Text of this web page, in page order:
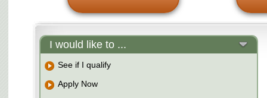
I would like to ...
See if I qualify
Apply Now